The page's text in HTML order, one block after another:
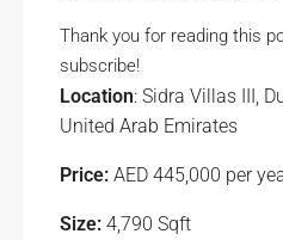
Thank you for reading this
subscribe!
Location: Sidra Villas III,
United Arab Emirates
Price: AED 445,000 per
Size: 4,790 Sqft